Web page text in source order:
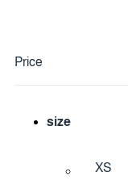
Price
size
XS